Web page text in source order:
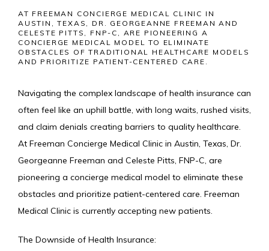
SERVICES
IV MEMBERSHIP
AT FREEMAN CONCIERGE MEDICAL CLINIC IN
AUSTIN, TEXAS, DR. GEORGEANNE FREEMAN AND
CELESTE PITTS, FNP-C, ARE PIONEERING A
CONCIERGE MEDICAL MODEL TO ELIMINATE
OBSTACLES OF TRADITIONAL HEALTHCARE MODELS
AND PRIORITIZE PATIENT-CENTERED CARE.
Navigating the complex landscape of health insurance can
often feel like an uphill battle, with long waits, rushed visits,
and claim denials creating barriers to quality healthcare.
At Freeman Concierge Medical Clinic in Austin, Texas, Dr.
Georgeanne Freeman and Celeste Pitts, FNP-C, are
pioneering a concierge medical model to eliminate these
obstacles and prioritize patient-centered care. Freeman
Medical Clinic is currently accepting new patients.
The Downside of Health Insurance: